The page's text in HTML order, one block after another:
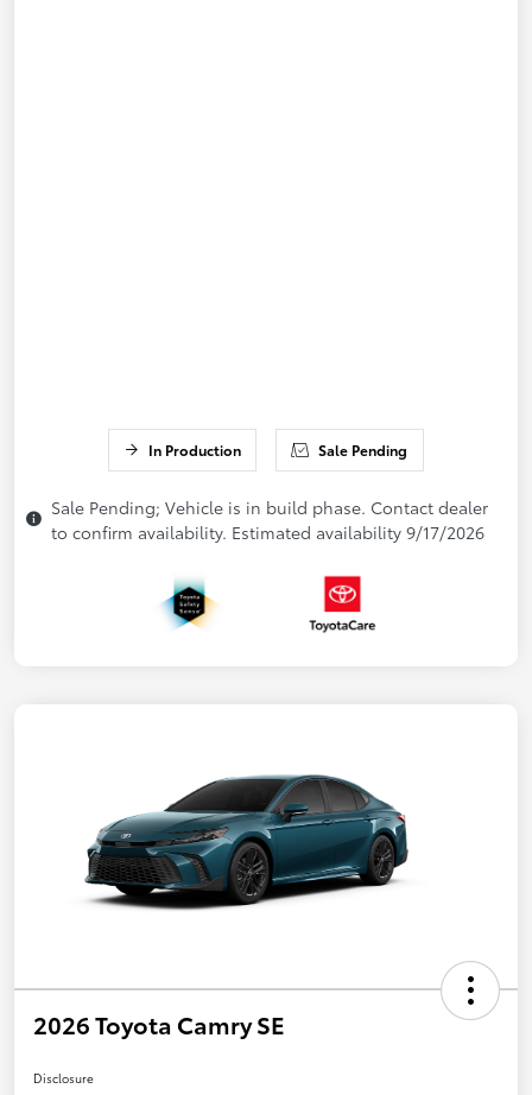
In Production Sale Pending
Sale Pending; Vehicle is in build phase. Contact dealer
to confirm availability. Estimated availability 9/17/2026
2026 Toyota Camry SE
Disclosure